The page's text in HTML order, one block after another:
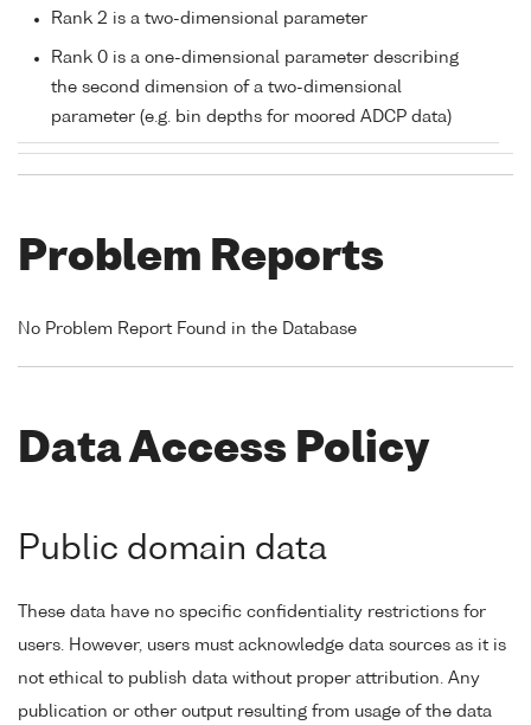
Rank 2 is a two-dimensional parameter
Rank 0 is a one-dimensional parameter describing
the second dimension of a two-dimensional
parameter (e.g. bin depths for moored ADCP data)
Problem Reports
No Problem Report Found in the Database
Data Access Policy
Public domain data
These data have no specific confidentiality restrictions for
users. However, users must acknowledge data sources as it is
not ethical to publish data without proper attribution. Any
publication or other output resulting from usage of the data